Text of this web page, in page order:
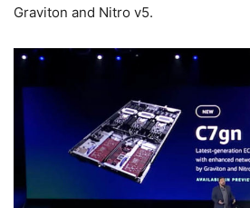
Graviton and Nitro v5.